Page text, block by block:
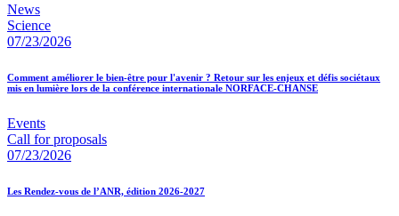
News
Science
07/23/2026
Comment améliorer le bien-être pour l'avenir ? Retour sur les enjeux et défis sociétaux
mis en lumière lors de la conférence internationale NORFACE-CHANSE
Events
Call for proposals
07/23/2026
Les Rendez-vous de l’ANR, édition 2026-2027